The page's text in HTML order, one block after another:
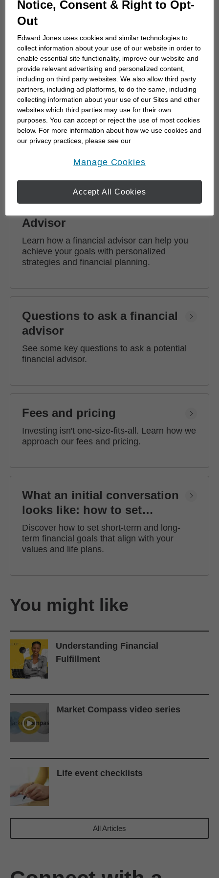
advisor
Choosing a financial advisor is the first step
towards planning for the future. Here's how
to start.
Why work with a Financial
Advisor
Learn how a financial advisor can help you
achieve your goals with personalized
strategies and financial planning.
Questions to ask a financial
advisor
See some key questions to ask a potential
financial advisor.
Fees and pricing
Investing isn't one-size-fits-all. Learn how we
approach our fees and pricing.
What an initial conversation
looks like: how to set
financial goals
Discover how to set short-term and long-
term financial goals that align with your
values and life plans.
You might like
Understanding Financial
Fulfillment
Market Compass video series
Life event checklists
All Articles
Notice, Consent & Right to Opt-
Out
Edward Jones uses cookies and similar technologies to
collect information about your use of our website in order to
enable essential site functionality, improve our website and
provide relevant advertising and personalized content,
including on third party websites. We also allow third party
partners, including ad platforms, to do the same, including
collecting information about your use of our Sites and other
websites which third parties may use for their own
purposes. You can accept or reject the use of most cookies
below. For more information about how we use cookies and
our privacy practices, please see our
Manage Cookies
Accept All Cookies